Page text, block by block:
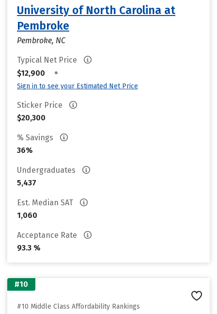
University of North Carolina at
Pembroke
Pembroke, NC
Typical Net Price
$12,900
•
Sign in to see your Estimated Net Price
Sticker Price
$20,300
% Savings
36%
Undergraduates
5,437
Est. Median SAT
1,060
Acceptance Rate
93.3 %
#10
#10 Middle Class Affordability Rankings